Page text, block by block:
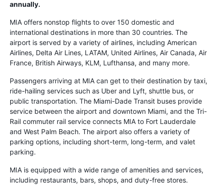
annually.
MIA offers nonstop flights to over 150 domestic and
international destinations in more than 30 countries. The
airport is served by a variety of airlines, including American
Airlines, Delta Air Lines, LATAM, United Airlines, Air Canada, Air
France, British Airways, KLM, Lufthansa, and many more.
Passengers arriving at MIA can get to their destination by taxi,
ride-hailing services such as Uber and Lyft, shuttle bus, or
public transportation. The Miami-Dade Transit buses provide
service between the airport and downtown Miami, and the Tri-
Rail commuter rail service connects MIA to Fort Lauderdale
and West Palm Beach. The airport also offers a variety of
parking options, including short-term, long-term, and valet
parking.
MIA is equipped with a wide range of amenities and services,
including restaurants, bars, shops, and duty-free stores.